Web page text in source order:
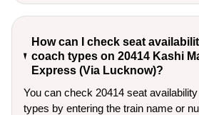
How can I check seat
coach types on 20414 Kashi
Express (Via Lucknow)?
You can check 20414 seat
types by entering the train name or